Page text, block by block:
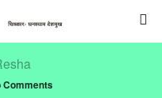
Comments